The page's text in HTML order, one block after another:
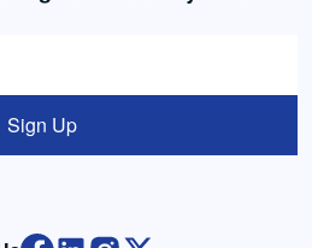
Sign Up